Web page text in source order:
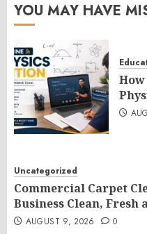
YOU MAY HAVE
Uncategorized
Commercial Carpet
Business Clean, Fresh
AUGUST 9, 2026 0